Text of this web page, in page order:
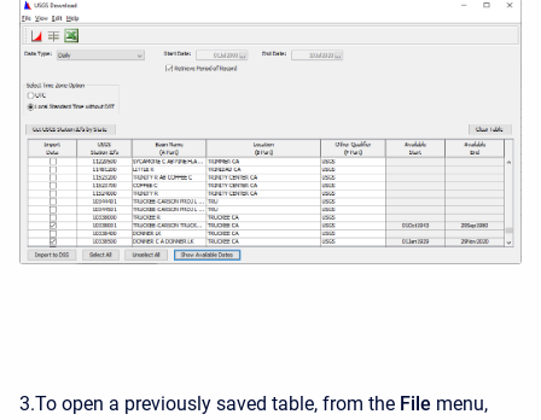
3.To open a previously saved table, from the File menu,